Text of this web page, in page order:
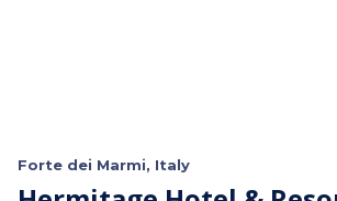
Forte dei Marmi, Italy